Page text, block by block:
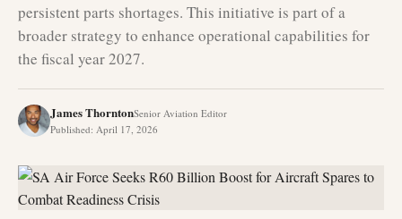
persistent parts shortages. This initiative is part of a
broader strategy to enhance operational capabilities for
the fiscal year 2027.
James ThorntonSenior Aviation Editor
Published: April 17, 2026